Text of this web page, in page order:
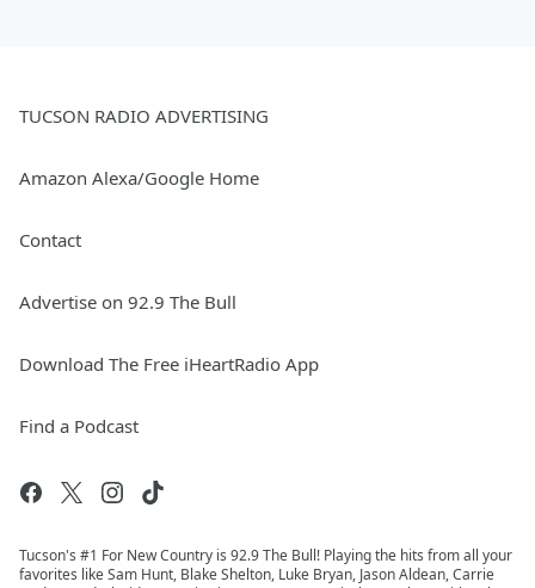
TUCSON RADIO ADVERTISING
Amazon Alexa/Google Home
Contact
Advertise on 92.9 The Bull
Download The Free iHeartRadio App
Find a Podcast
Tucson's #1 For New Country is 92.9 The Bull! Playing the hits from all your
favorites like Sam Hunt, Blake Shelton, Luke Bryan, Jason Aldean, Carrie